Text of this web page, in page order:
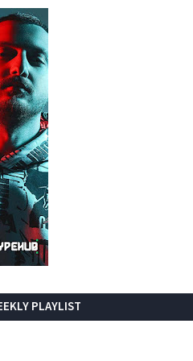
PLAYLIST